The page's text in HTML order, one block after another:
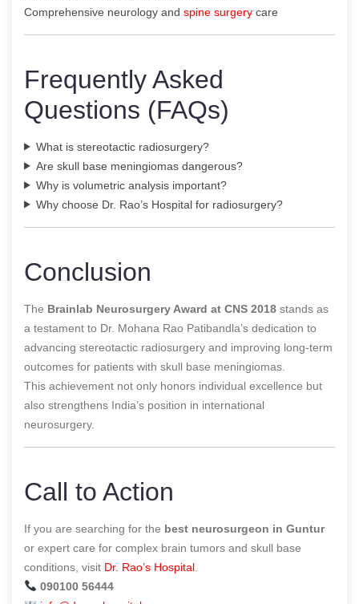
Comprehensive neurology and spine surgery care
Frequently Asked
Questions (FAQs)
What is stereotactic radiosurgery?
Are skull base meningiomas dangerous?
Why is volumetric analysis important?
Why choose Dr. Rao’s Hospital for radiosurgery?
Conclusion
The Brainlab Neurosurgery Award at CNS 2018 stands as
a testament to Dr. Mohana Rao Patibandla’s dedication to
advancing stereotactic radiosurgery and improving long-term
outcomes for patients with skull base meningiomas.
This achievement not only honors individual excellence but
also strengthens India’s position in international
neurosurgery.
Call to Action
If you are searching for the best neurosurgeon in Guntur
or expert care for complex brain tumors and skull base
conditions, visit Dr. Rao’s Hospital
090100 56444